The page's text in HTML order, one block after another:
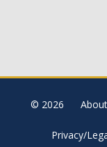
© 2026
Privacy/